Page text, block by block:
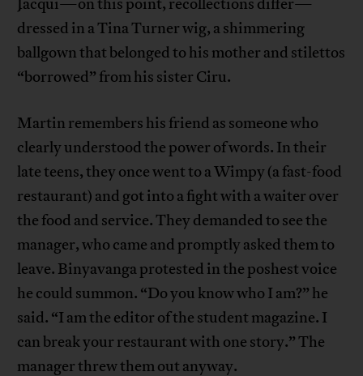
Jacqui—on this point, recollections differ—
dressed in a Tina Turner wig, a shimmering
ballgown that belonged to his mother and stilettos
“borrowed” from his sister Ciru.
Martin remembers his friend as someone who
clearly understood the power of words. In their
late teens, they once went to a Wimpy (a fast-food
restaurant) and got into a fight with a waiter over
the food and service. They demanded to see the
manager, who came and promptly asked them to
leave. Binyavanga protested in the poshest voice
he could summon. “Do you know who I am?” he
said. “I am the editor of the student magazine. I
can break your restaurant with one story.” The
manager threw them out anyway.